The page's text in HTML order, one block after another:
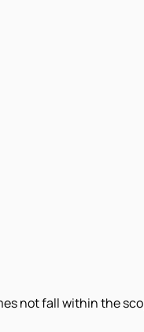
not fall within the